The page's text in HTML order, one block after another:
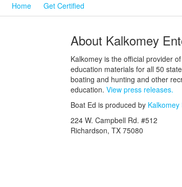
Home Get Certified
About Kalkomey
Kalkomey is the official provider
education materials for all 50
boating and hunting and other
education. View press releases.
Boat Ed is produced by
224 W. Campbell Rd. #512
Richardson, TX 75080